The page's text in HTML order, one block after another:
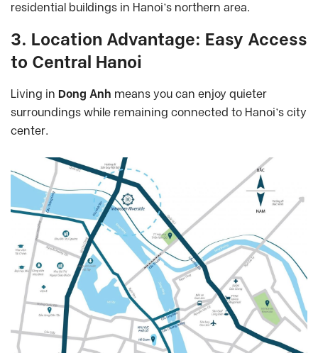
residential buildings in Hanoi’s northern area.
3. Location Advantage: Easy Access
to Central Hanoi
Living in Dong Anh means you can enjoy quieter
surroundings while remaining connected to Hanoi’s city
center.